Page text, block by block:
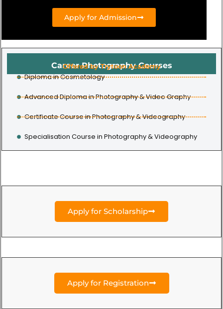
Apply for Admission
Career Photography Courses
Offered by Trytoon Academy
Diploma in Cosmetology
Advanced Diploma in Photography & Video Graphy
Certificate Course in Photography & Videography
Specialisation Course in Photography & Videography
Apply for Scholarship
Apply for Registration